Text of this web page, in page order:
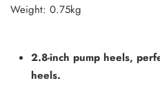
Weight: 0.75kg
2.8-inch pump heels,
heels.